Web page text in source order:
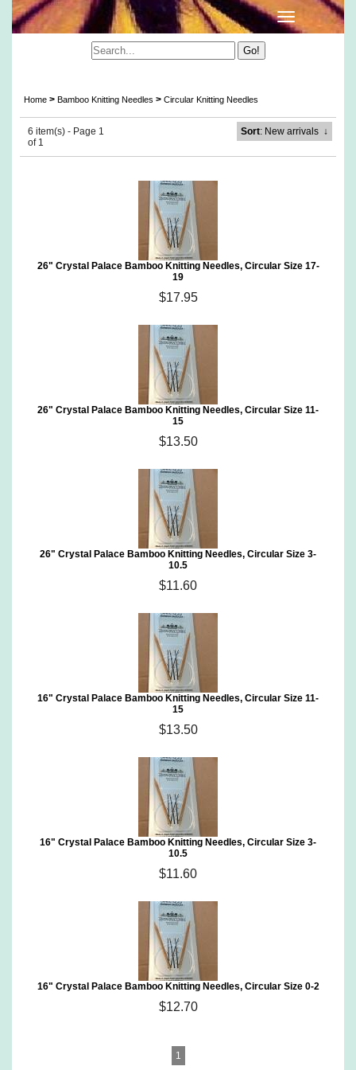
Home > Bamboo Knitting Needles > Circular Knitting Needles
6 item(s) - Page 1
of 1
Sort: New arrivals↓
26" Crystal Palace Bamboo Knitting Needles, Circular Size 17-
19
$17.95
26" Crystal Palace Bamboo Knitting Needles, Circular Size 11-
15
$13.50
26" Crystal Palace Bamboo Knitting Needles, Circular Size 3-
10.5
$11.60
16" Crystal Palace Bamboo Knitting Needles, Circular Size 11-
15
$13.50
16" Crystal Palace Bamboo Knitting Needles, Circular Size 3-
10.5
$11.60
16" Crystal Palace Bamboo Knitting Needles, Circular Size 0-2
$12.70
1